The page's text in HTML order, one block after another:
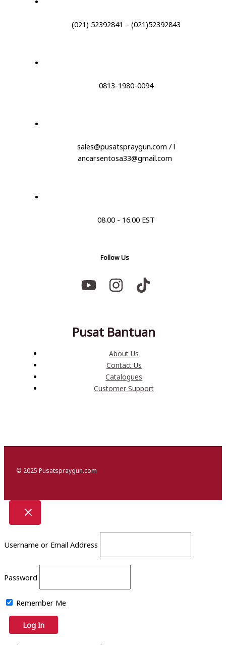
(021) 52392841 – (021)52392843
0813-1980-0094
sales@pusatspraygun.com / l
ancarsentosa33@gmail.com
08.00 - 16.00 EST
Follow Us
Pusat Bantuan
About Us
Contact Us
Catalogues
Customer Support
© 2025 Pusatspraygun.com
Username or Email Address
Password
Remember Me